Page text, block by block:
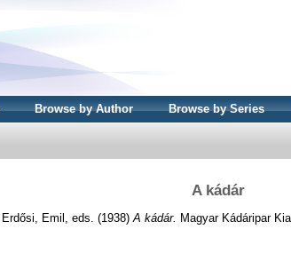
Browse by Author Browse by Series
A kádár
Erdősi, Emil , eds. (1938) A kádár. Magyar Kádáripar